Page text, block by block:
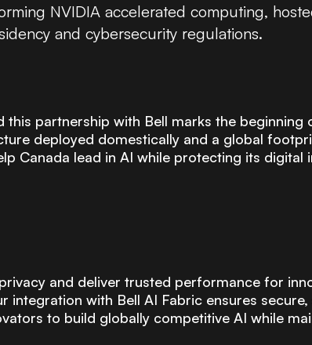
NVIDIA accelerated computing,
and cybersecurity regulations.
partnership with Bell marks the beginning
deployed domestically and a global
Canada lead in AI while protecting its digital
and deliver trusted performance for
with Bell AI Fabric ensures
to build globally competitive AI while